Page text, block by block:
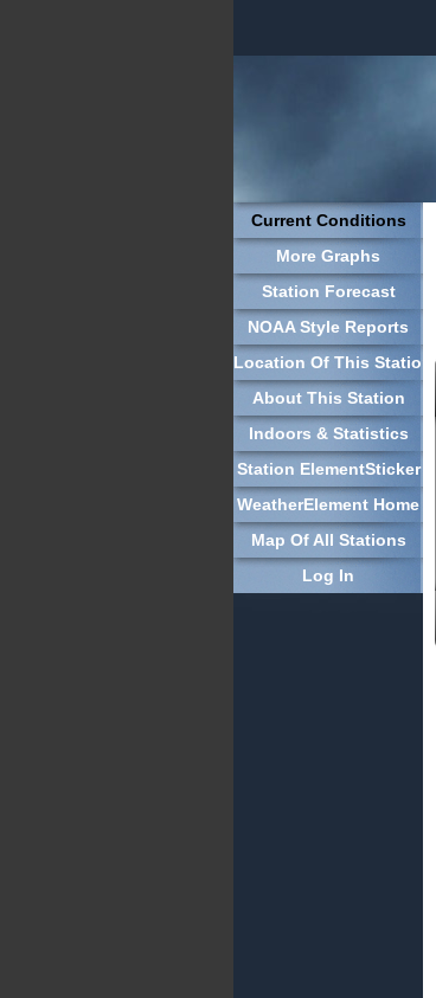
Current Conditions
More Graphs
Station Forecast
NOAA Style Reports
Location Of This Station
About This Station
Indoors & Statistics
Station ElementSticker
WeatherElement Home
Map Of All Stations
Log In